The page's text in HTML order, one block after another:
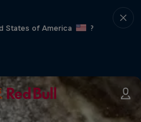
States of America
?